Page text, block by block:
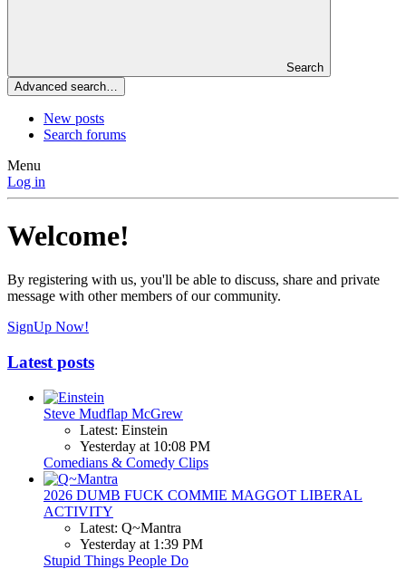
Search
Advanced search…
New posts
Search forums
Menu
Log in
Welcome!
By registering with us, you'll be able to discuss, share and private
message with other members of our community.
SignUp Now!
Latest posts
Steve Mudflap McGrew
Latest: Einstein
Yesterday at 10:08 PM
Comedians & Comedy Clips
2026 DUMB FUCK COMMIE MAGGOT LIBERAL
ACTIVITY
Latest: Q~Mantra
Yesterday at 1:39 PM
Stupid Things People Do